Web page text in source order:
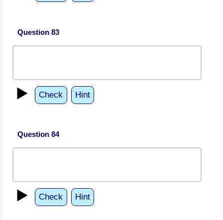
Question 83
▶️ Check Hint
Question 84
▶️ Check Hint